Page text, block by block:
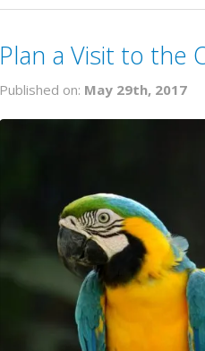
Plan a Visit to the
Published on: May 29th, 2017